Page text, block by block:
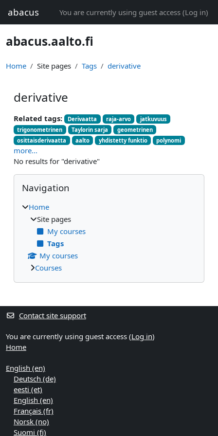
abacus You are currently using guest access (Log in)
abacus.aalto.fi
Home Site pages Tags derivative
derivative
Related tags: Derivaatta raja-arvo
jatkuvuus
trigonometrinen
Taylorin sarja
geometrinen
osittaisderivaatta
aalto yhdistetty funktio polynomi
more...
No results for "derivative"
Blocks
Skip Navigation
Navigation
Home
Site pages
My courses
Tags
My courses
Courses
Supplementary blocks
Contact site support
You are currently using guest access (Log in)
Home
English ‎(en)‎
Deutsch ‎(de)‎
eesti ‎(et)‎
English ‎(en)‎
Français ‎(fr)‎
Norsk ‎(no)‎
Suomi ‎(fi)‎